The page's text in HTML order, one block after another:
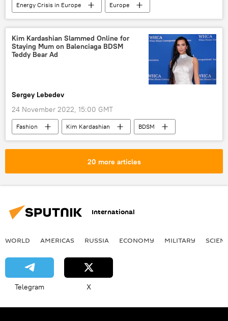
Energy Crisis in Europe
Europe
food
prices
Italy
European Union (EU)
Kim Kardashian Slammed Online for
Staying Mum on Balenciaga BDSM
Teddy Bear Ad
Sergey Lebedev
24 November 2022, 15:00 GMT
Fashion Kim Kardashian
BDSM
cancel culture
Viral News
20 more articles
International
WORLD AMERICAS RUSSIA ECONOMY MILITARY
Telegram X